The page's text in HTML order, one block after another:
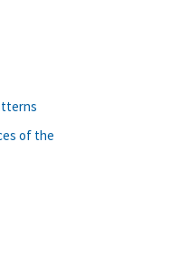
of the